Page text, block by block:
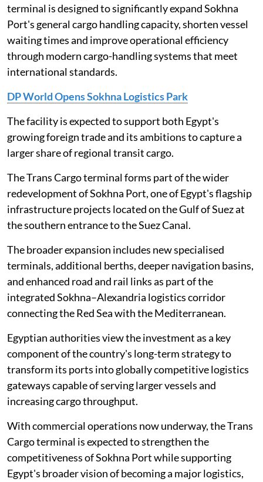
terminal is designed to significantly expand Sokhna
Port's general cargo handling capacity, shorten vessel
waiting times and improve operational efficiency
through modern cargo-handling systems that meet
international standards.
DP World Opens Sokhna Logistics Park
The facility is expected to support both Egypt's
growing foreign trade and its ambitions to capture a
larger share of regional transit cargo.
The Trans Cargo terminal forms part of the wider
redevelopment of Sokhna Port, one of Egypt's flagship
infrastructure projects located on the Gulf of Suez at
the southern entrance to the Suez Canal.
The broader expansion includes new specialised
terminals, additional berths, deeper navigation basins,
and enhanced road and rail links as part of the
integrated Sokhna–Alexandria logistics corridor
connecting the Red Sea with the Mediterranean.
Egyptian authorities view the investment as a key
component of the country's long-term strategy to
transform its ports into globally competitive logistics
gateways capable of serving larger vessels and
increasing cargo throughput.
With commercial operations now underway, the Trans
Cargo terminal is expected to strengthen the
competitiveness of Sokhna Port while supporting
Egypt's broader vision of becoming a major logistics,